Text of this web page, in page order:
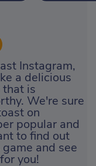
Instagram,
a delicious
that is
We're sure
on
popular and
to find out
and see
you!